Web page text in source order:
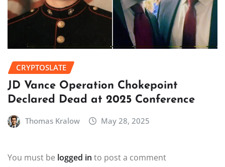
CRYPTOSLATE
JD Vance Operation Chokepoint
Declared Dead at 2025 Conference
Thomas Kralow May 28, 2025
You must be logged in to post a comment